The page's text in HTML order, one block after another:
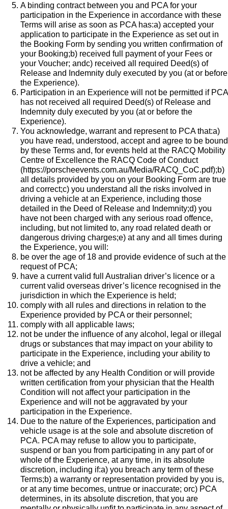
A binding contract between you and PCA for your
participation in the Experience in accordance with these
Terms will arise as soon as PCA has:a) accepted your
application to participate in the Experience as set out in
the Booking Form by sending you written confirmation of
your Booking;b) received full payment of your Fees or
your Voucher; andc) received all required Deed(s) of
Release and Indemnity duly executed by you (at or before
the Experience).
Participation in an Experience will not be permitted if PCA
has not received all required Deed(s) of Release and
Indemnity duly executed by you (at or before the
Experience).
You acknowledge, warrant and represent to PCA that:a)
you have read, understood, accept and agree to be bound
by these Terms and, for events held at the RACQ Mobility
Centre of Excellence the RACQ Code of Conduct
(https://porscheevents.com.au/Media/RACQ_CoC.pdf);b)
all details provided by you on your Booking Form are true
and correct;c) you understand all the risks involved in
driving a vehicle at an Experience, including those
detailed in the Deed of Release and Indemnity;d) you
have not been charged with any serious road offence,
including, but not limited to, any road related death or
dangerous driving charges;e) at any and all times during
the Experience, you will:
be over the age of 18 and provide evidence of such at the
request of PCA;
have a current valid full Australian driver’s licence or a
current valid overseas driver’s licence recognised in the
jurisdiction in which the Experience is held;
comply with all rules and directions in relation to the
Experience provided by PCA or their personnel;
comply with all applicable laws;
not be under the influence of any alcohol, legal or illegal
drugs or substances that may impact on your ability to
participate in the Experience, including your ability to
drive a vehicle; and
not be affected by any Health Condition or will provide
written certification from your physician that the Health
Condition will not affect your participation in the
Experience and will not be aggravated by your
participation in the Experience.
Due to the nature of the Experiences, participation and
vehicle usage is at the sole and absolute discretion of
PCA. PCA may refuse to allow you to participate,
suspend or ban you from participating in any part of or
whole of the Experience, at any time, in its absolute
discretion, including if:a) you breach any term of these
Terms;b) a warranty or representation provided by you is,
or at any time becomes, untrue or inaccurate; orc) PCA
determines, in its absolute discretion, that you are